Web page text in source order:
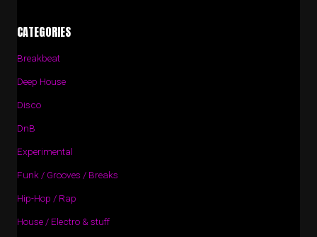
CATEGORIES
Breakbeat
Deep House
Disco
DnB
Experimental
Funk / Grooves / Breaks
Hip-Hop / Rap
House / Electro & stuff